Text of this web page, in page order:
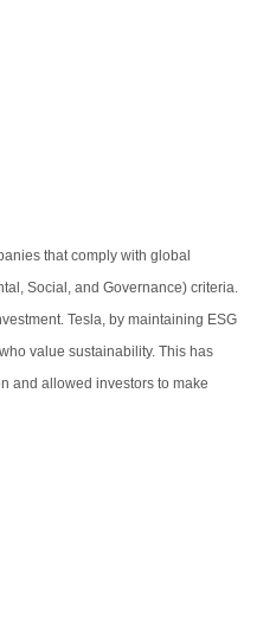
that comply with global
Social, and Governance) criteria.
Tesla, by maintaining ESG
value sustainability. This has
and allowed investors to make